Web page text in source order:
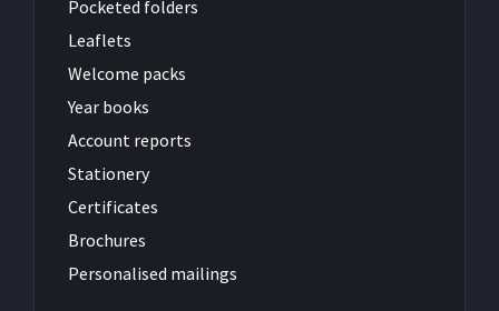
Pocketed folders
Leaflets
Welcome packs
Year books
Account reports
Stationery
Certificates
Brochures
Personalised mailings